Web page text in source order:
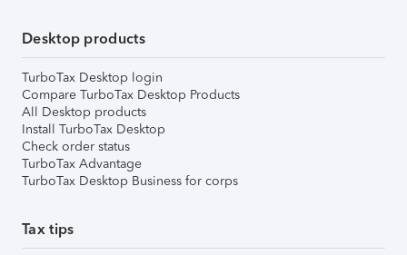
Desktop products
TurboTax Desktop login
Compare TurboTax Desktop Products
All Desktop products
Install TurboTax Desktop
Check order status
TurboTax Advantage
TurboTax Desktop Business for corps
Tax tips